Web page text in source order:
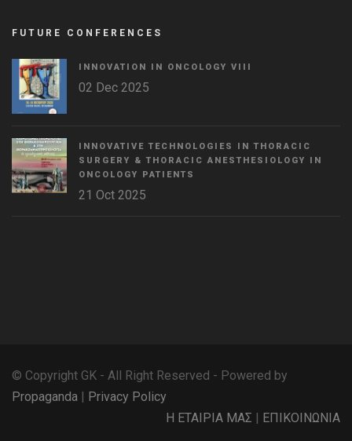
FUTURE CONFERENCES
INNOVATION IN ONCOLOGY VΙIΙ
02 Dec 2025
INNOVATIVE TECHNOLOGIES IN THORACIC
SURGERY & THORACIC ANESTHESIOLOGY IN
ONCOLOGY PATIENTS
21 Oct 2025
© Copyright GK - All Right Reserved - Powered by
Propaganda | Privacy Policy
Η ΕΤΑΙΡΙΑ ΜΑΣ | ΕΠΙΚΟΙΝΩΝΙΑ